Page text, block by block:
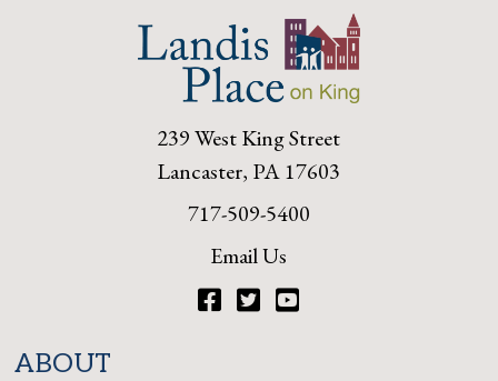
239 West King Street
Lancaster, PA 17603
717-509-5400
Email Us
ABOUT